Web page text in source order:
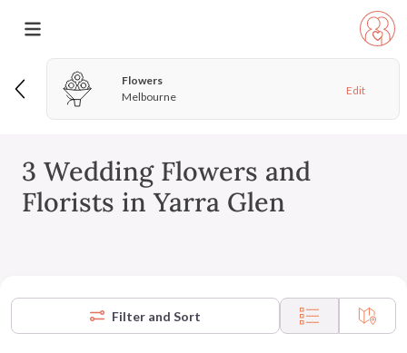
Flowers
Melbourne
Edit
3 Wedding Flowers and
Florists in Yarra Glen
Filter and Sort